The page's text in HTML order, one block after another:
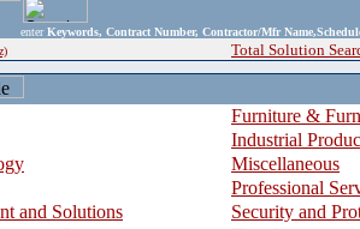
enter Keywords, Contract Number, Contractor/Mfr
Total Solution
Furniture &
Industrial
Miscellaneous
Professional
and Solutions
Security and